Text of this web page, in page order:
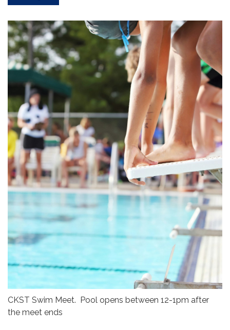
CKST Swim Meet. Pool opens between 12-1pm after
the meet ends